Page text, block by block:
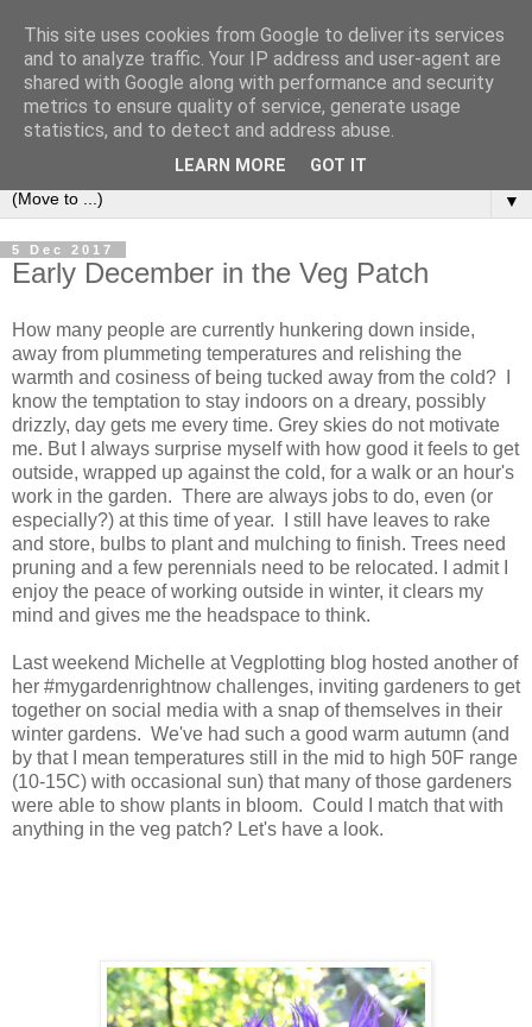
▼
5 Dec 2017
Early December in the Veg Patch
How many people are currently hunkering down inside,
away from plummeting temperatures and relishing the
warmth and cosiness of being tucked away from the cold? I
know the temptation to stay indoors on a dreary, possibly
drizzly, day gets me every time. Grey skies do not motivate
me. But I always surprise myself with how good it feels to get
outside, wrapped up against the cold, for a walk or an hour's
work in the garden. There are always jobs to do, even (or
especially?) at this time of year. I still have leaves to rake
and store, bulbs to plant and mulching to finish. Trees need
pruning and a few perennials need to be relocated. I admit I
enjoy the peace of working outside in winter, it clears my
mind and gives me the headspace to think.
Last weekend Michelle at Vegplotting blog hosted another of
her #mygardenrightnow challenges, inviting gardeners to get
together on social media with a snap of themselves in their
winter gardens. We've had such a good warm autumn (and
by that I mean temperatures still in the mid to high 50F range
(10-15C) with occasional sun) that many of those gardeners
were able to show plants in bloom. Could I match that with
anything in the veg patch? Let's have a look.
This site uses cookies from Google to deliver its services
and to analyze traffic. Your IP address and user-agent are
shared with Google along with performance and security
metrics to ensure quality of service, generate usage
statistics, and to detect and address abuse.
LEARN MORE GOT IT